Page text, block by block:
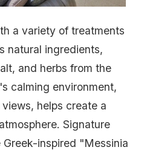
a variety of treatments
natural ingredients,
and herbs from the
calming environment,
helps create a
Signature
inspired "Messinia